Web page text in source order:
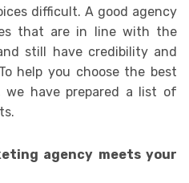
difficult. A good agency
that are in line with the
still have credibility and
help you choose the best
we have prepared a list of
agency meets your